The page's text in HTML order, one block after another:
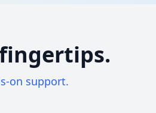
on support.